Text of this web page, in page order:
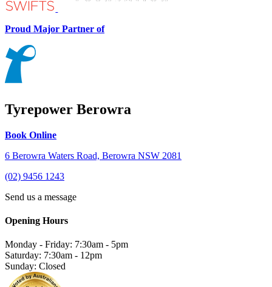
Proud Major Partner of
Tyrepower Berowra
Book Online
6 Berowra Waters Road, Berowra NSW 2081
(02) 9456 1243
Send us a message
Opening Hours
Monday - Friday: 7:30am - 5pm
Saturday: 7:30am - 12pm
Sunday: Closed